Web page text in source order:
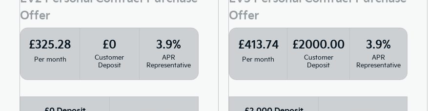
Offer
£325.28
Per month
£0
Customer
Deposit
3.9%
APR
Representative
Offer
£413.74
Per month
£2000.00
Customer
Deposit
3.9%
APR
Representative